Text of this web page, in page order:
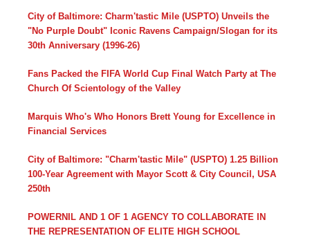
City of Baltimore: Charm'tastic Mile (USPTO) Unveils the
"No Purple Doubt" Iconic Ravens Campaign/Slogan for its
30th Anniversary (1996-26)
Fans Packed the FIFA World Cup Final Watch Party at The
Church Of Scientology of the Valley
Marquis Who's Who Honors Brett Young for Excellence in
Financial Services
City of Baltimore: "Charm'tastic Mile" (USPTO) 1.25 Billion
100-Year Agreement with Mayor Scott & City Council, USA
250th
POWERNIL AND 1 OF 1 AGENCY TO COLLABORATE IN
THE REPRESENTATION OF ELITE HIGH SCHOOL